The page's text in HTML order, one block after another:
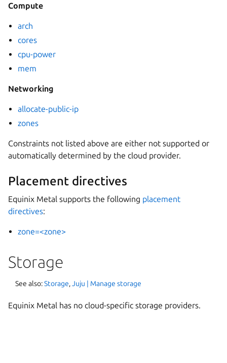
Compute
arch
cores
cpu-power
mem
Networking
allocate-public-ip
zones
Constraints not listed above are either not supported or
automatically determined by the cloud provider.
Placement directives
Equinix Metal supports the following placement
directives:
zone=<zone>
Storage
See also:Storage,Juju | Manage storage
Equinix Metal has no cloud-specific storage providers.